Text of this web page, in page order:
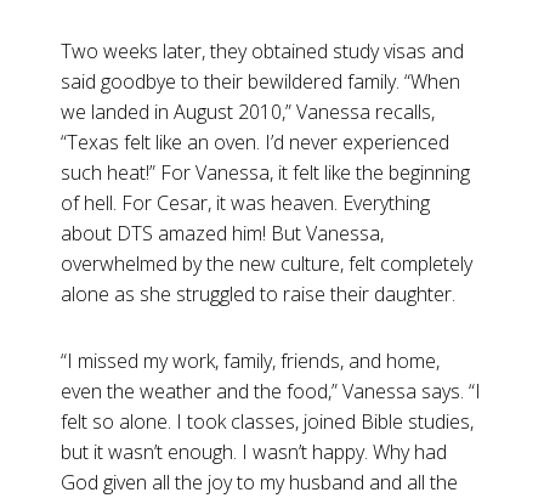
Two weeks later, they obtained study visas and
said goodbye to their bewildered family. “When
we landed in August 2010,” Vanessa recalls,
“Texas felt like an oven. I’d never experienced
such heat!” For Vanessa, it felt like the beginning
of hell. For Cesar, it was heaven. Everything
about DTS amazed him! But Vanessa,
overwhelmed by the new culture, felt completely
alone as she struggled to raise their daughter.
“I missed my work, family, friends, and home,
even the weather and the food,” Vanessa says. “I
felt so alone. I took classes, joined Bible studies,
but it wasn’t enough. I wasn’t happy. Why had
God given all the joy to my husband and all the